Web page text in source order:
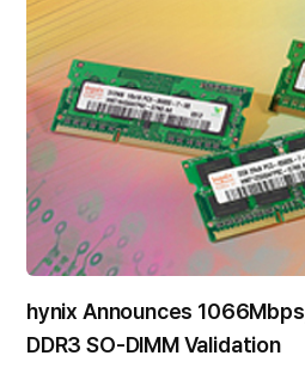
hynix Announces
DDR3 SO-DIMM Validation